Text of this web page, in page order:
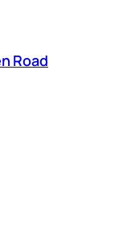
Road